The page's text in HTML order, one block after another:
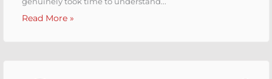
Read More »